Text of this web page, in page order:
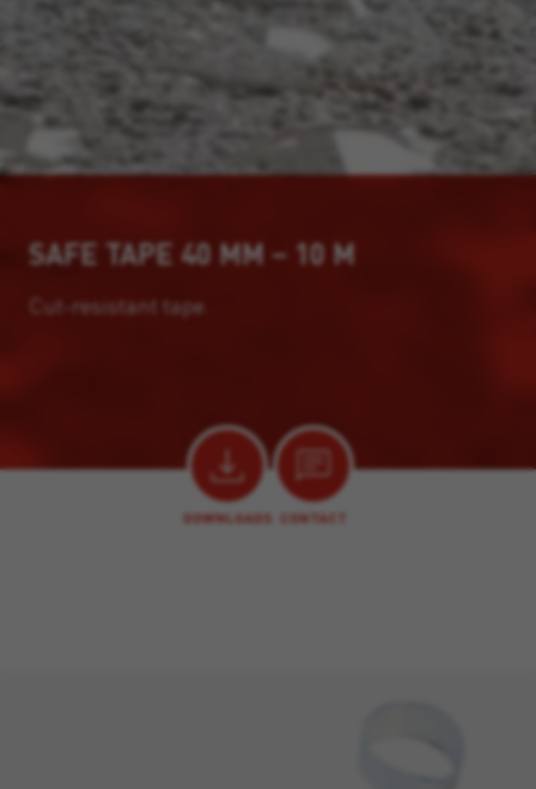
SAFE TAPE 40 MM – 10 M
Cut-resistant tape.
DOWNLOADS CONTACT